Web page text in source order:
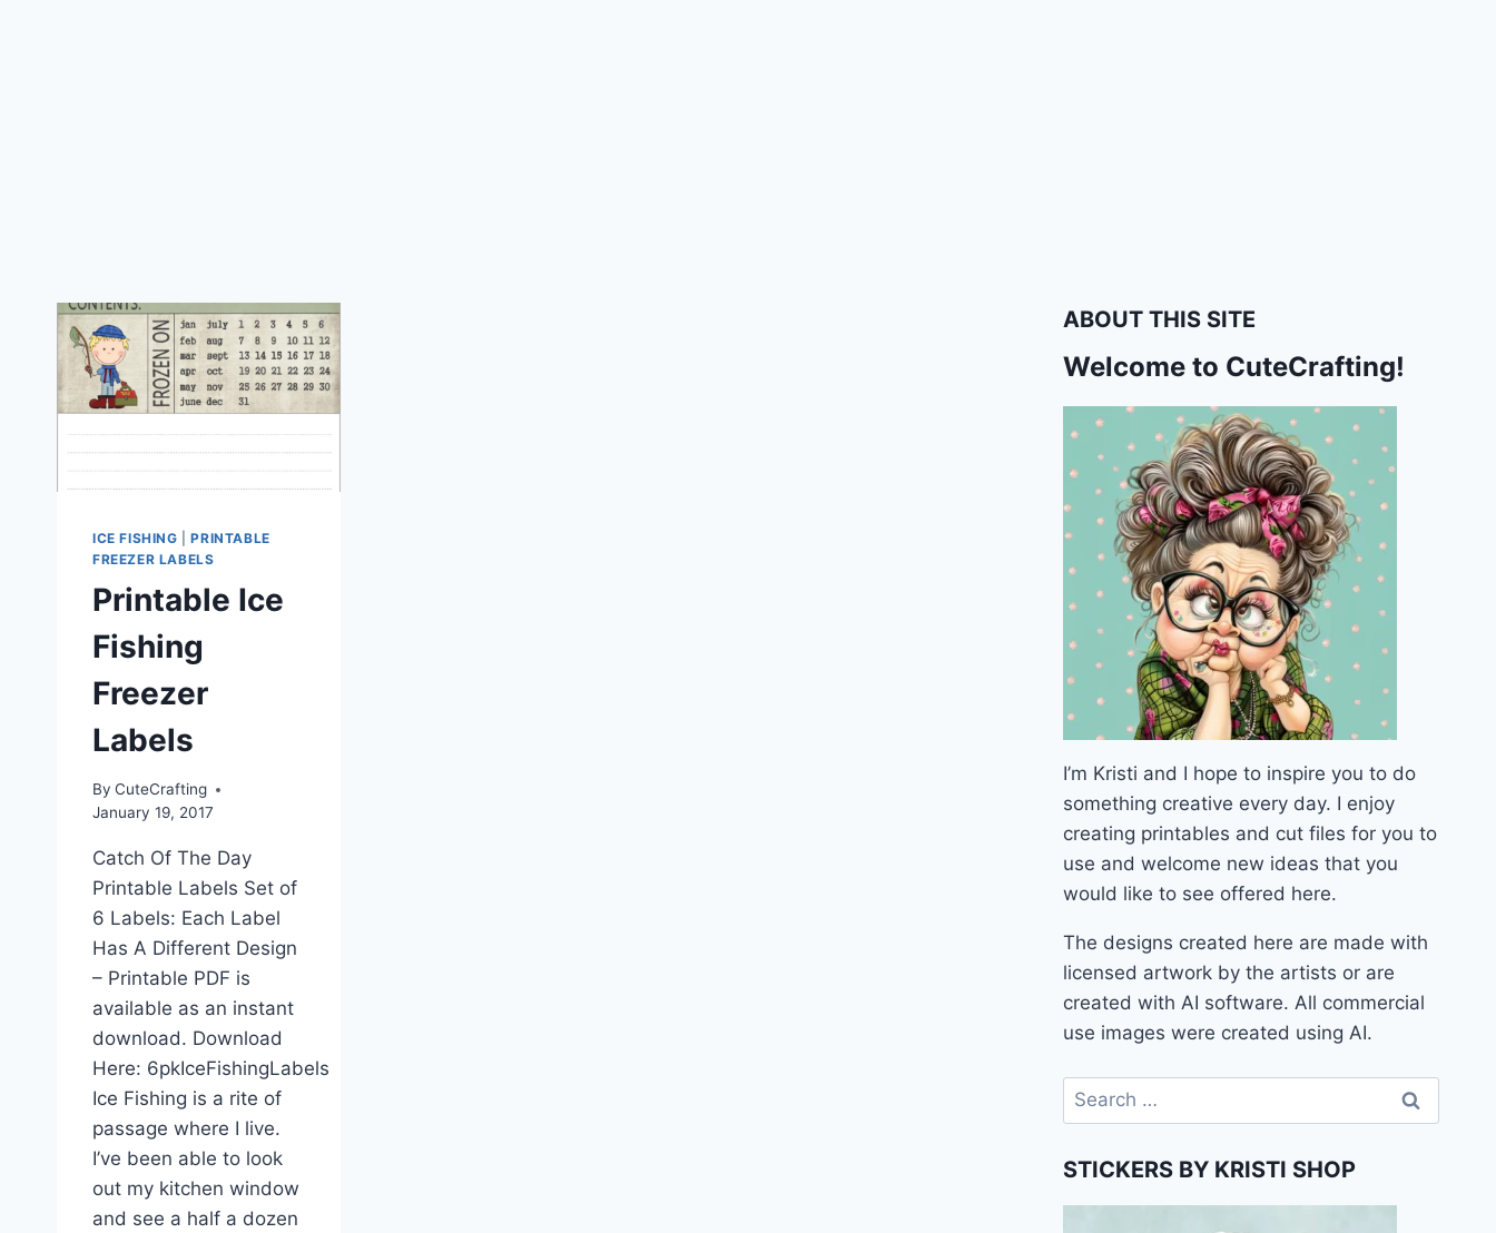
ICE FISHING |PRINTABLE
FREEZER LABELS
Printable Ice
Fishing
Freezer
Labels
By CuteCrafting
January 19, 2017
Catch Of The Day
Printable Labels Set of
6 Labels: Each Label
Has A Different Design
– Printable PDF is
available as an instant
download. Download
Here: 6pkIceFishingLabels
Ice Fishing is a rite of
passage where I live.
I’ve been able to look
out my kitchen window
and see a half a dozen
ABOUT THIS SITE
Welcome to CuteCrafting!
I’m Kristi and I hope to inspire you to do
something creative every day. I enjoy
creating printables and cut files for you to
use and welcome new ideas that you
would like to see offered here.
The designs created here are made with
licensed artwork by the artists or are
created with AI software. All commercial
use images were created using AI.
Search
for:
STICKERS BY KRISTI SHOP